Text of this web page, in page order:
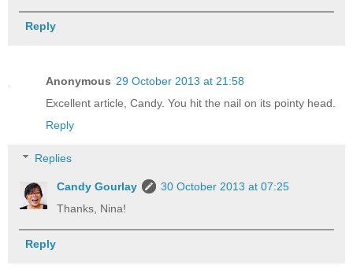
Reply
Anonymous 29 October 2013 at 21:58
Excellent article, Candy. You hit the nail on its pointy head.
Reply
Replies
Candy Gourlay
30 October 2013 at 07:25
Thanks, Nina!
Reply